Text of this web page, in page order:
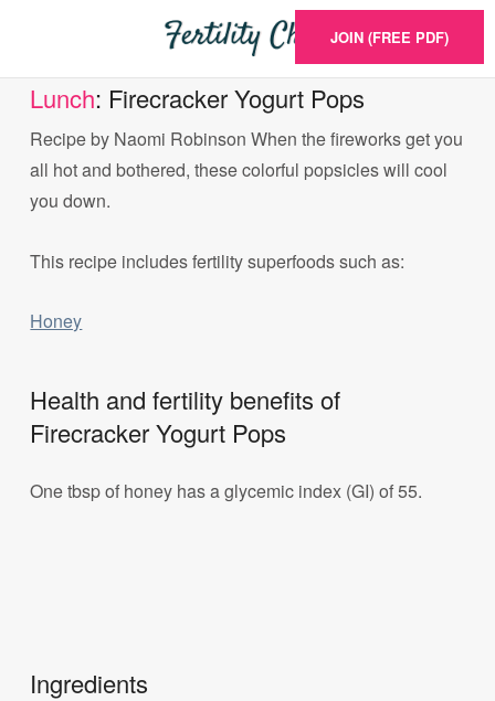
JOIN (FREE PDF)
Lunch: Firecracker Yogurt Pops
Recipe by Naomi Robinson When the fireworks get you
all hot and bothered, these colorful popsicles will cool
you down.
This recipe includes fertility superfoods such as:
Honey
Health and fertility benefits of
Firecracker Yogurt Pops
One tbsp of honey has a glycemic index (GI) of 55.
Ingredients